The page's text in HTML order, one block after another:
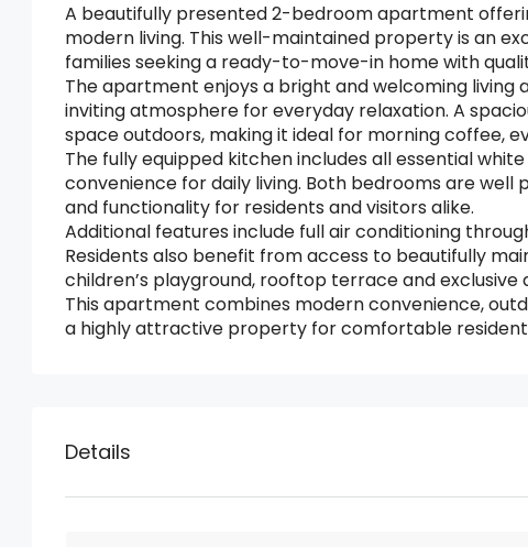
A beautifully presented 2-bedroom apartment
modern living. This well-maintained property is an
families seeking a ready-to-move-in home with
The apartment enjoys a bright and welcoming
inviting atmosphere for everyday relaxation. A
space outdoors, making it ideal for morning coffee,
The fully equipped kitchen includes all essential
convenience for daily living. Both bedrooms are
and functionality for residents and visitors alike.
Additional features include full air conditioning
Residents also benefit from access to beautifully
children’s playground, rooftop terrace and
This apartment combines modern convenience,
a highly attractive property for comfortable
Details